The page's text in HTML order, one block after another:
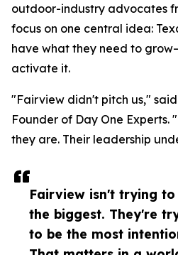
Fairview isn't trying to
the biggest. They're
to be the most
outdoor-industry advocates
focus on one central idea:
have what they need to
activate it.
"Fairview didn't pitch us,"
Founder of Day One Experts.
they are. Their leadership